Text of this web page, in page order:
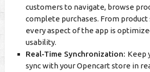
customers to navigate, browse
complete purchases. From
every aspect of the app is
usability.
Real-Time Synchronization: Keep
sync with your Opencart store in